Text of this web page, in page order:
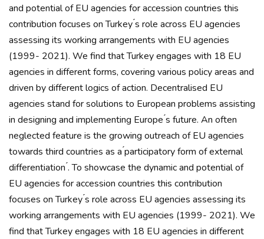
and potential of EU agencies for accession countries this
contribution focuses on Turkey ́s role across EU agencies
assessing its working arrangements with EU agencies
(1999- 2021). We find that Turkey engages with 18 EU
agencies in different forms, covering various policy areas and
driven by different logics of action. Decentralised EU
agencies stand for solutions to European problems assisting
in designing and implementing Europe ́s future. An often
neglected feature is the growing outreach of EU agencies
towards third countries as a ́participatory form of external
differentiation ́. To showcase the dynamic and potential of
EU agencies for accession countries this contribution
focuses on Turkey ́s role across EU agencies assessing its
working arrangements with EU agencies (1999- 2021). We
find that Turkey engages with 18 EU agencies in different